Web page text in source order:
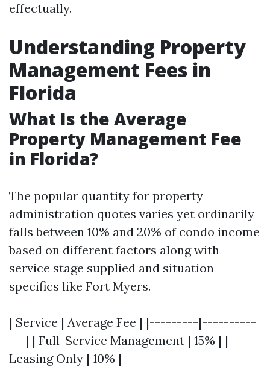
effectually.
Understanding Property
Management Fees in
Florida
What Is the Average
Property Management Fee
in Florida?
The popular quantity for property
administration quotes varies yet ordinarily
falls between 10% and 20% of condo income
based on different factors along with
service stage supplied and situation
specifics like Fort Myers.
| Service | Average Fee | |---------|----------
---| | Full-Service Management | 15% | |
Leasing Only | 10% |